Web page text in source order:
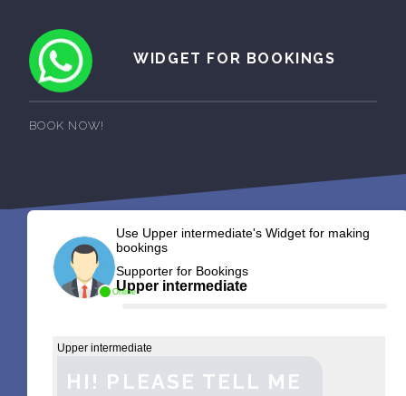
WIDGET FOR BOOKINGS
BOOK NOW!
Online
Use Upper intermediate's Widget for making
bookings
Supporter for Bookings
Upper intermediate
Upper intermediate
HI! PLEASE TELL ME